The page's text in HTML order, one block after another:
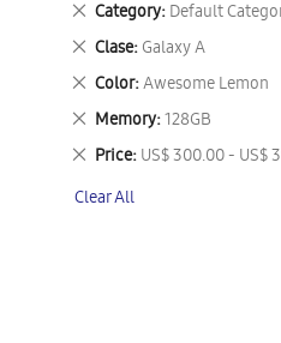
Category Default
Remove
This
Item
Clase Galaxy A
Remove
This
Item
Color Awesome Lemon
Remove
This
Item
Memory 128GB
Remove
This
Item
Price US$ 300.00 - US$
Remove
Item
Clear All